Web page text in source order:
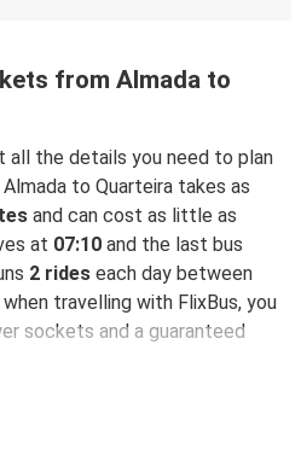
from Almada to
all the details you need to plan
to Quarteira takes as
and can cost as little as
at 07:10 and the last bus
2 rides each day between
travelling with FlixBus, you
sockets and a guaranteed